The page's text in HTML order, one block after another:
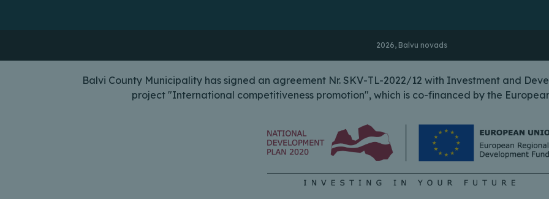
2026, Balvu novads
Balvi County Municipality has signed an agreement Nr. SKV-TL-2022/12 with Investment and
project "International competitiveness promotion", which is co-financed by the